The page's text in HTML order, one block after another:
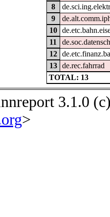
8
9
10
11
12
13
de.rec.fahrrad
TOTAL: 13
3.1.0
>